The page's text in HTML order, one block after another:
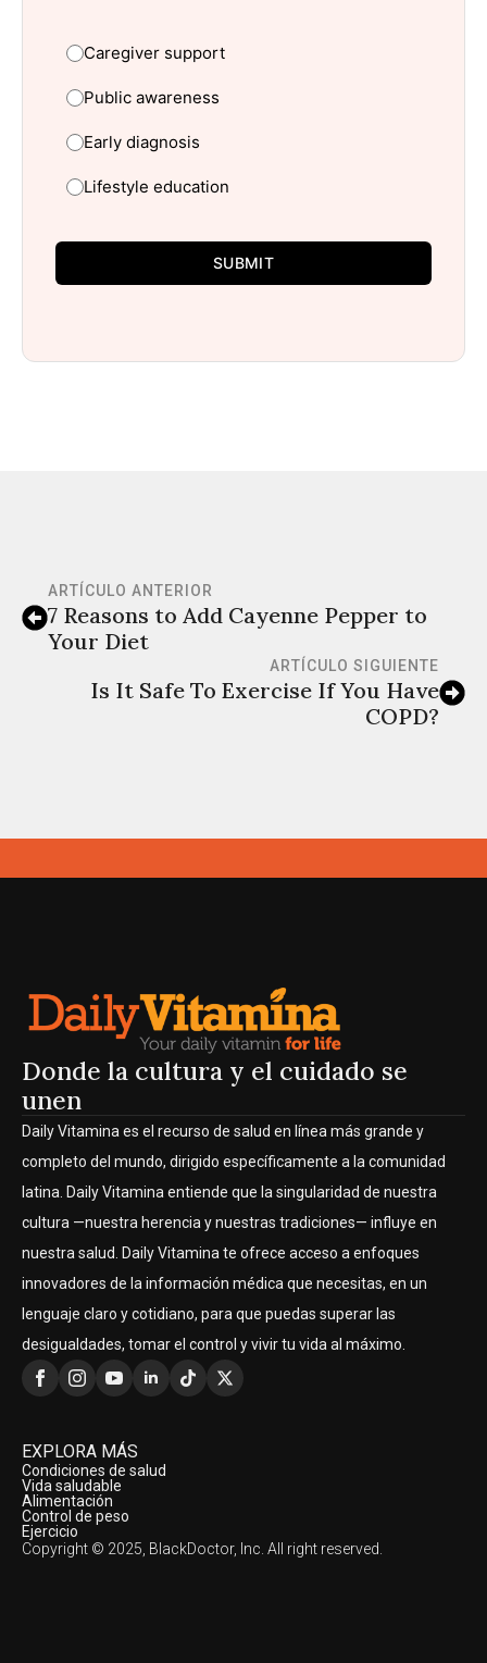
Caregiver support
Public awareness
Early diagnosis
Lifestyle education
SUBMIT
ARTÍCULO ANTERIOR
7 Reasons to Add Cayenne Pepper to
Your Diet
ARTÍCULO SIGUIENTE
Is It Safe To Exercise If You Have
COPD?
Donde la cultura y el cuidado se
unen
Daily Vitamina es el recurso de salud en línea más grande y
completo del mundo, dirigido específicamente a la comunidad
latina. Daily Vitamina entiende que la singularidad de nuestra
cultura —nuestra herencia y nuestras tradiciones— influye en
nuestra salud. Daily Vitamina te ofrece acceso a enfoques
innovadores de la información médica que necesitas, en un
lenguaje claro y cotidiano, para que puedas superar las
desigualdades, tomar el control y vivir tu vida al máximo.
EXPLORA MÁS
Condiciones de salud
Vida saludable
Alimentación
Control de peso
Ejercicio
Copyright © 2025, BlackDoctor, Inc. All right reserved.